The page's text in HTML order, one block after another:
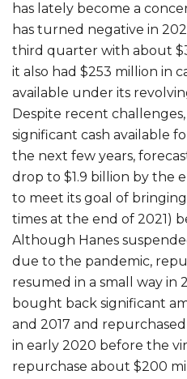
has lately become a
has turned negative in
third quarter with about
it also had $253 million in
available under its
Despite recent
significant cash available
the next few years,
drop to $1.9 billion by the
to meet its goal of
times at the end of 2021)
Although Hanes
due to the pandemic,
resumed in a small way in
bought back significant
and 2017 and
in early 2020 before the
repurchase about $200